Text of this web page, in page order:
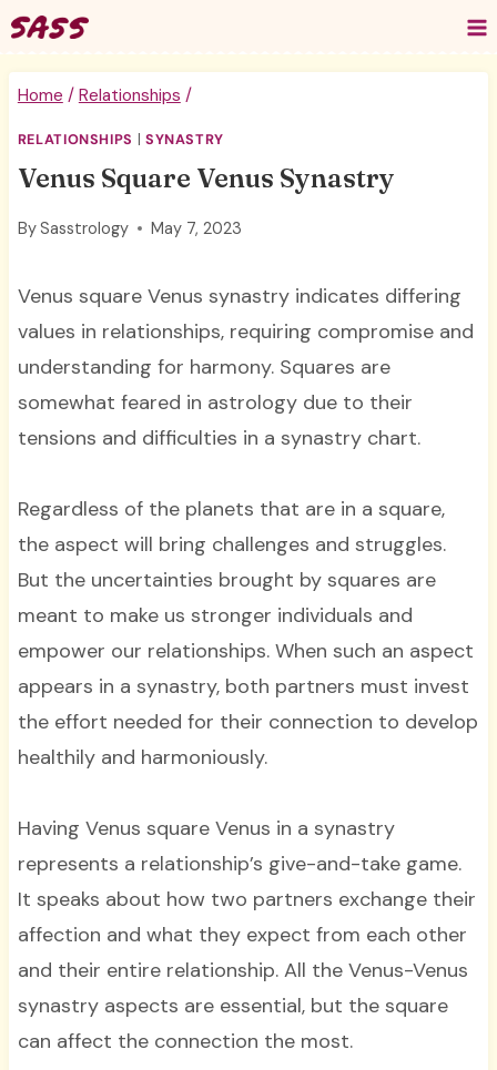
Skip
to
content
Home / Relationships /
RELATIONSHIPS SYNASTRY
Venus Square Venus Synastry
BySasstrology May 7, 2023
Venus square Venus synastry indicates differing
values in relationships, requiring compromise and
understanding for harmony. Squares are
somewhat feared in astrology due to their
tensions and difficulties in a synastry chart.
Regardless of the planets that are in a square,
the aspect will bring challenges and struggles.
But the uncertainties brought by squares are
meant to make us stronger individuals and
empower our relationships. When such an aspect
appears in a synastry, both partners must invest
the effort needed for their connection to develop
healthily and harmoniously.
Having Venus square Venus in a synastry
represents a relationship’s give-and-take game.
It speaks about how two partners exchange their
affection and what they expect from each other
and their entire relationship. All the Venus-Venus
synastry aspects are essential, but the square
can affect the connection the most.